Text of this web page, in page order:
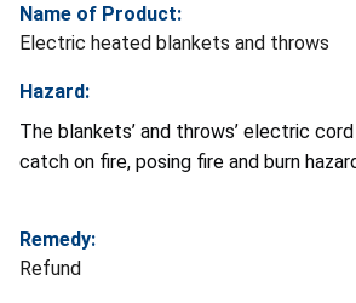
Name of Product:
Electric heated blankets and throws
Hazard:
The blankets’ and throws’ electric
catch on fire, posing fire and burn
Remedy:
Refund